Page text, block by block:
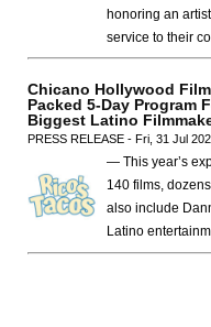
honoring an
service to their
Chicano Hollywood
Packed 5-Day Program
Biggest Latino
PRESS RELEASE - Fri, 31 Jul
— This year’s
140 films,
also include
Latino